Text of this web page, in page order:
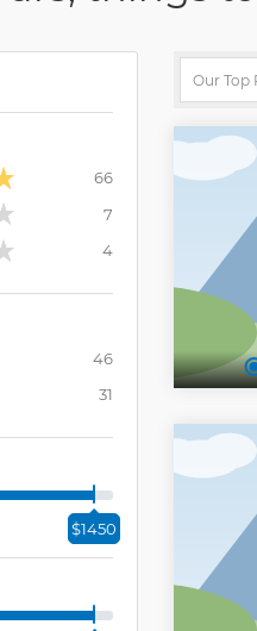
66
7
4
46
31
$1450